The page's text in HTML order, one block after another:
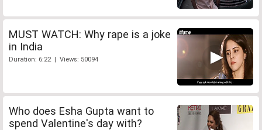
MUST WATCH: Why rape is a joke
in India
Duration: 6:22 | Views: 50094
Who does Esha Gupta want to
spend Valentine's day with?